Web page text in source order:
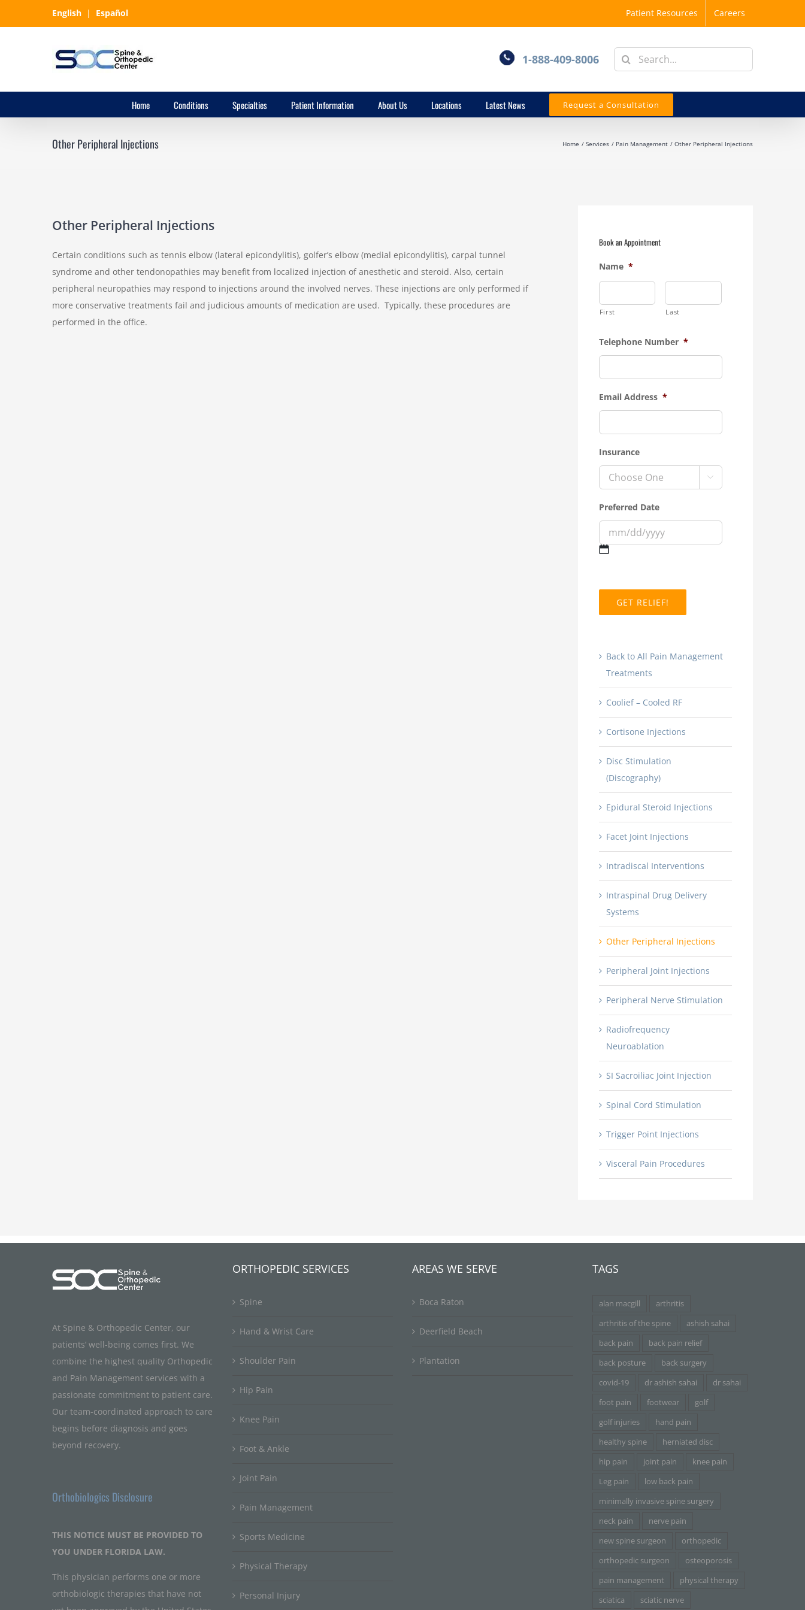
to
English | Español Patient Resources Careers
1-888-409-8006
Search
for:
Home Conditions Specialties Patient Information About Us Locations Latest News Request a Consultation
Other Peripheral Injections Home Services Pain Management Other Peripheral Injections
Other Peripheral Injections
Certain conditions such as tennis elbow (lateral epicondylitis), golfer’s elbow (medial epicondylitis), carpal tunnel
syndrome and other tendonopathies may benefit from localized injection of anesthetic and steroid. Also, certain
peripheral neuropathies may respond to injections around the involved nerves. These injections are only performed if
more conservative treatments fail and judicious amounts of medication are used. Typically, these procedures are
performed in the office.
Book an Appointment
Name *
First Last
Telephone Number *
Email Address *
Insurance

Preferred Date
MM
slash
YYYY
Back to All Pain Management
Treatments
Coolief – Cooled RF
Cortisone Injections
Disc Stimulation
(Discography)
Epidural Steroid Injections
Facet Joint Injections
Intradiscal Interventions
Intraspinal Drug Delivery
Systems
Other Peripheral Injections
Peripheral Joint Injections
Peripheral Nerve Stimulation
Radiofrequency
Neuroablation
SI Sacroiliac Joint Injection
Spinal Cord Stimulation
Trigger Point Injections
Visceral Pain Procedures
At Spine & Orthopedic Center, our
patients’ well-being comes first. We
combine the highest quality Orthopedic
and Pain Management services with a
passionate commitment to patient care.
Our team-coordinated approach to care
begins before diagnosis and goes
beyond recovery.
Orthobiologics Disclosure
THIS NOTICE MUST BE PROVIDED TO
YOU UNDER FLORIDA LAW.
This physician performs one or more
orthobiologic therapies that have not
ORTHOPEDIC SERVICES
Spine
Hand & Wrist Care
Shoulder Pain
Hip Pain
Knee Pain
Foot & Ankle
Joint Pain
Pain Management
Sports Medicine
Physical Therapy
Personal Injury
AREAS WE SERVE
Boca Raton
Deerfield Beach
Plantation
TAGS
alan macgill
arthritis
arthritis of the spine
ashish sahai
back pain
back pain relief
back posture
back surgery
covid-19
dr ashish sahai
dr sahai
foot pain
footwear
golf
golf injuries
hand pain
healthy spine
herniated disc
hip pain
joint pain
knee pain
Leg pain
low back pain
minimally invasive spine surgery
neck pain
nerve pain
new spine surgeon
orthopedic
orthopedic surgeon
osteoporosis
pain management
physical therapy
sciatica
sciatic nerve